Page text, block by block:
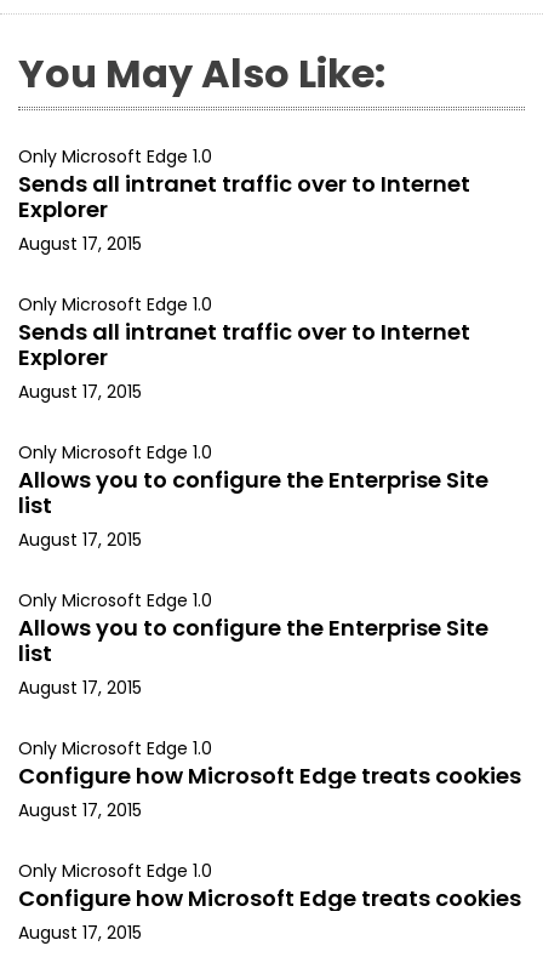
You May Also Like:
Only Microsoft Edge 1.0
Sends all intranet traffic over to Internet
Explorer
August 17, 2015
Only Microsoft Edge 1.0
Sends all intranet traffic over to Internet
Explorer
August 17, 2015
Only Microsoft Edge 1.0
Allows you to configure the Enterprise Site
list
August 17, 2015
Only Microsoft Edge 1.0
Allows you to configure the Enterprise Site
list
August 17, 2015
Only Microsoft Edge 1.0
Configure how Microsoft Edge treats cookies
August 17, 2015
Only Microsoft Edge 1.0
Configure how Microsoft Edge treats cookies
August 17, 2015